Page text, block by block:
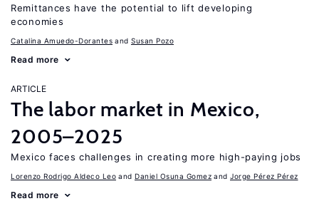
Remittances have the potential to lift developing
economies
Catalina Amuedo-Dorantes Susan Pozo
Read more
ARTICLE
The labor market in Mexico,
2005–2025
Mexico faces challenges in creating more high-paying jobs
Lorenzo Rodrigo Aldeco Leo Daniel Osuna Gomez Jorge Pérez Pérez
Read more